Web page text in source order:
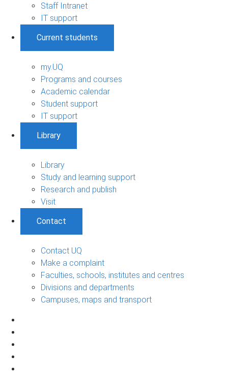
Staff Intranet
IT support
Current students
my.UQ
Programs and courses
Academic calendar
Student support
IT support
Library
Library
Study and learning support
Research and publish
Visit
Contact
Contact UQ
Make a complaint
Faculties, schools, institutes and centres
Divisions and departments
Campuses, maps and transport